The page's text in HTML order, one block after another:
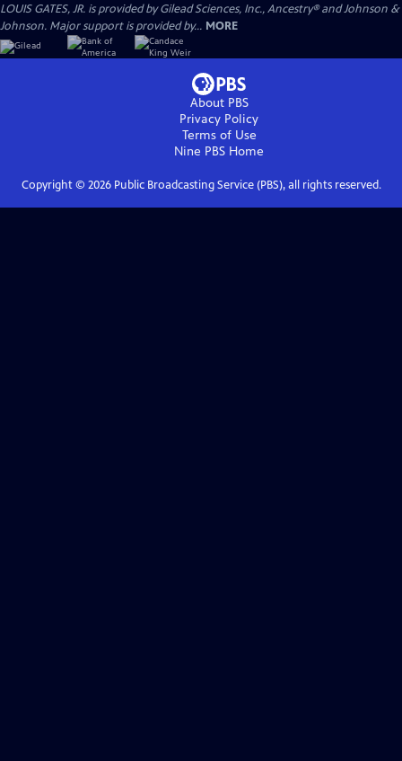
LOUIS GATES, JR. is provided by Gilead Sciences, Inc., Ancestry® and Johnson &
Johnson. Major support is provided by... MORE
About PBS
Privacy Policy
Terms of Use
Nine PBS Home
Copyright © 2026Public Broadcasting Service (PBS), all rights reserved.